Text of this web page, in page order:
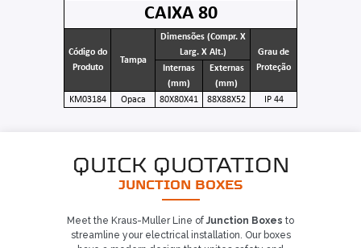
CAIXA 80
Código do
Produto
Tampa
Dimensões (Compr. X
Larg. X Alt.)
Grau de
Proteção
Internas
(mm)
Externas
(mm)
KM03184
Opaca 80X80X41 88X88X52 IP 44
QUICK QUOTATION
JUNCTION BOXES
Meet the Kraus-Muller Line ofJunction Boxes to
streamline your electrical installation. Our boxes